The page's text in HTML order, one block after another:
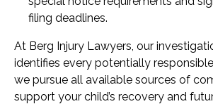
filing deadlines.
At Berg Injury Lawyers, our
identifies every potentially
we pursue all available sources of
support your child’s recovery and